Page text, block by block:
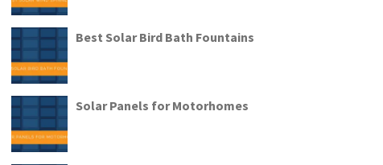
Best Solar Bird Bath Fountains
Solar Panels for Motorhomes